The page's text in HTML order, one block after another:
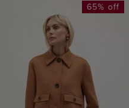
65% off